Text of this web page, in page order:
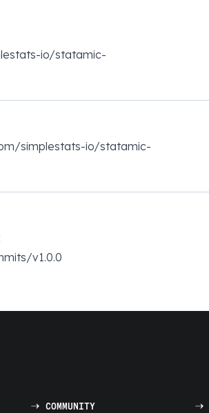
io/statamic-
simplestats-io/statamic-
v1.0.0
COMMUNITY